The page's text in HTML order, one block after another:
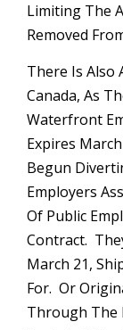
Limiting The
Removed
There Is Also
Canada, As
Waterfront
Expires
Begun
Employers
Of Public
Contract.
March 21,
For. Or
Through The